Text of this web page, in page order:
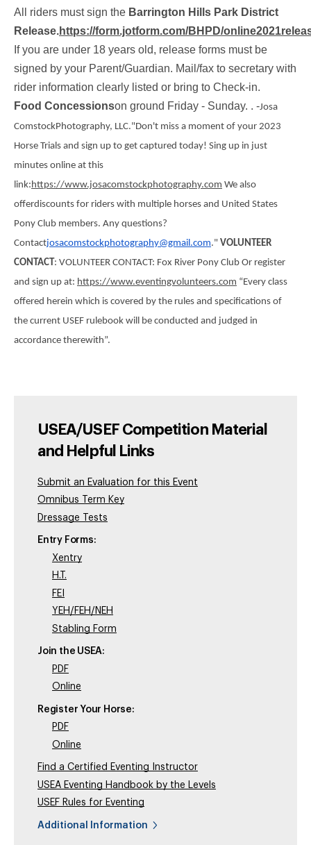
All riders must sign the Barrington Hills Park District
Release.https://form.jotform.com/BHPD/
If you are under 18 years old, release forms must be
signed by your Parent/Guardian. Mail/fax to secretary with
rider information clearly listed or bring to Check-in.
Food Concessionson ground Friday - Sunday. . -Josa
ComstockPhotography, LLC."Don't miss a moment of your 2023
Horse Trials and sign up to get captured today! Sing up in just
minutes online at this
link: https://www.josacomstockphotography.com We also
offerdiscounts for riders with multiple horses and United States
Pony Club members. Any questions?
Contactjosacomstockphotography@gmail.com." VOLUNTEER
CONTACT: VOLUNTEER CONTACT: Fox River Pony Club Or register
and sign up at: https://www.eventingvolunteers.com “Every class
offered herein which is covered by the rules and specifications of
the current USEF rulebook will be conducted and judged in
accordance therewith”.
USEA/USEF Competition Material
and Helpful Links
Submit an Evaluation for this Event
Omnibus Term Key
Dressage Tests
Entry Forms:
Xentry
H.T.
FEI
YEH/FEH/NEH
Stabling Form
Join the USEA:
PDF
Online
Register Your Horse:
PDF
Online
Find a Certified Eventing Instructor
USEA Eventing Handbook by the Levels
USEF Rules for Eventing
Additional Information